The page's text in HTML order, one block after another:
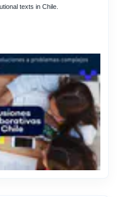
texts in Chile.